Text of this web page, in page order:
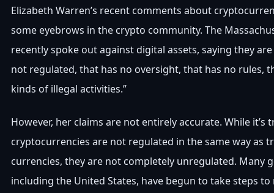
Elizabeth Warren’s recent comments about
some eyebrows in the crypto community. The
recently spoke out against digital assets, saying they are
not regulated, that has no oversight, that has no rules,
kinds of illegal activities.”
However, her claims are not entirely accurate. While it’s
cryptocurrencies are not regulated in the same way as
currencies, they are not completely unregulated. Many
including the United States, have begun to take steps